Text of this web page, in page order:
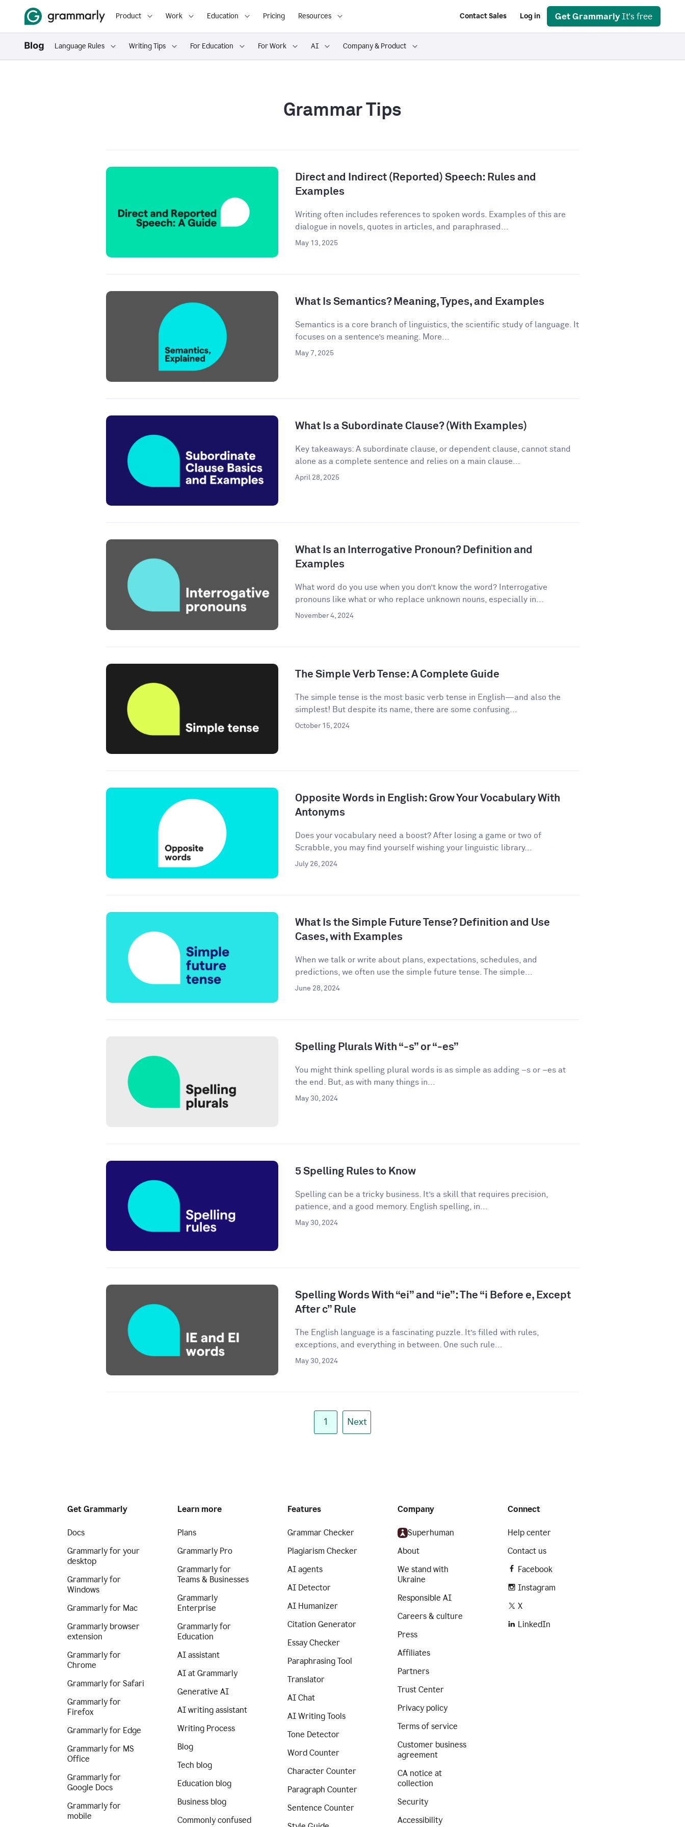
Product Work Education Pricing Resources Contact Sales Log in Get Grammarly It's free
Language Rules Writing Tips For Education For Work AI Company & Product
Grammar Tips
Direct and Indirect (Reported) Speech: Rules and
Examples
Writing often includes references to spoken words. Examples of this are
dialogue in novels, quotes in articles, and paraphrased...
May 13, 2025
What Is Semantics? Meaning, Types, and Examples
Semantics is a core branch of linguistics, the scientific study of language. It
focuses on a sentence’s meaning. More...
May 7, 2025
What Is a Subordinate Clause? (With Examples)
Key takeaways: A subordinate clause, or dependent clause, cannot stand
alone as a complete sentence and relies on a main clause...
April 28, 2025
What Is an Interrogative Pronoun? Definition and
Examples
What word do you use when you don’t know the word? Interrogative
pronouns like what or who replace unknown nouns, especially in...
November 4, 2024
The Simple Verb Tense: A Complete Guide
The simple tense is the most basic verb tense in English—and also the
simplest! But despite its name, there are some confusing...
October 15, 2024
Opposite Words in English: Grow Your Vocabulary With
Antonyms
Does your vocabulary need a boost? After losing a game or two of
Scrabble, you may find yourself wishing your linguistic library...
July 26, 2024
What Is the Simple Future Tense? Definition and Use
Cases, with Examples
When we talk or write about plans, expectations, schedules, and
predictions, we often use the simple future tense. The simple...
June 28, 2024
Spelling Plurals With “-s” or “-es”
You might think spelling plural words is as simple as adding –s or –es at
the end. But, as with many things in...
May 30, 2024
5 Spelling Rules to Know
Spelling can be a tricky business. It’s a skill that requires precision,
patience, and a good memory. English spelling, in...
May 30, 2024
Spelling Words With “ei” and “ie”: The “i Before e, Except
After c” Rule
The English language is a fascinating puzzle. It’s filled with rules,
exceptions, and everything in between. One such rule...
May 30, 2024
1 Next
Get Grammarly
Docs
Grammarly for your
desktop
Grammarly for
Windows
Grammarly for Mac
Grammarly browser
extension
Grammarly for
Chrome
Grammarly for Safari
Grammarly for
Firefox
Grammarly for Edge
Grammarly for MS
Office
Grammarly for
Google Docs
Grammarly for
mobile
Learn more
Plans
Grammarly Pro
Grammarly for
Teams & Businesses
Grammarly
Enterprise
Grammarly for
Education
AI assistant
AI at Grammarly
Generative AI
AI writing assistant
Writing Process
Blog
Tech blog
Education blog
Business blog
Commonly confused
Features
Grammar Checker
Plagiarism Checker
AI agents
AI Detector
AI Humanizer
Citation Generator
Essay Checker
Paraphrasing Tool
Translator
AI Chat
AI Writing Tools
Tone Detector
Word Counter
Character Counter
Paragraph Counter
Sentence Counter
Company
Superhuman
About
We stand with
Ukraine
Responsible AI
Careers & culture
Press
Affiliates
Partners
Trust Center
Privacy policy
Terms of service
Customer business
agreement
CA notice at
collection
Security
Accessibility
Connect
Help center
Contact us
Facebook
Instagram
X
LinkedIn